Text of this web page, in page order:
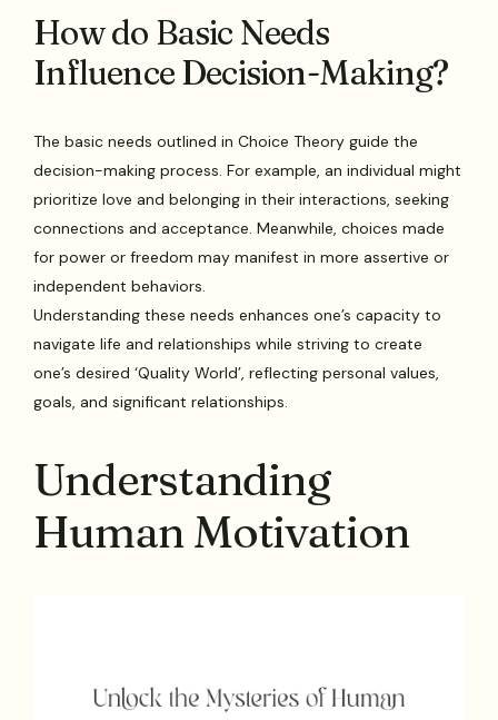
How do Basic Needs
Influence Decision-Making?
The basic needs outlined in Choice Theory guide the
decision-making process. For example, an individual might
prioritize love and belonging in their interactions, seeking
connections and acceptance. Meanwhile, choices made
for power or freedom may manifest in more assertive or
independent behaviors.
Understanding these needs enhances one’s capacity to
navigate life and relationships while striving to create
one’s desired ‘Quality World’, reflecting personal values,
goals, and significant relationships.
Understanding
Human Motivation